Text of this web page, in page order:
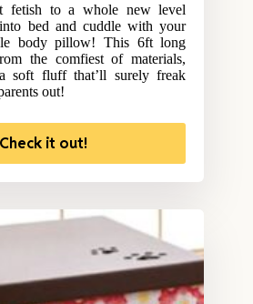
fetish to a whole new level
bed and cuddle with your
body pillow! This 6ft long
the comfiest of materials,
soft fluff that’ll surely freak
out!
Check it out!